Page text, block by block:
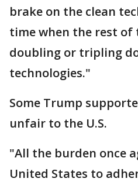
brake on the clean
time when the rest of
doubling or tripling
technologies."
Some Trump
unfair to the U.S.
"All the burden once
United States to